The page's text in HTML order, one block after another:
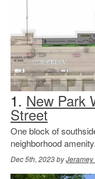
1. New Park
Street
One block of
neighborhood amenity.
Dec 5th, 2023 by